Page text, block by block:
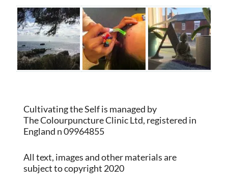
Cultivating the Self is managed by
The Colourpuncture Clinic Ltd, registered in
England n 09964855
All text, images and other materials are
subject to copyright 2020